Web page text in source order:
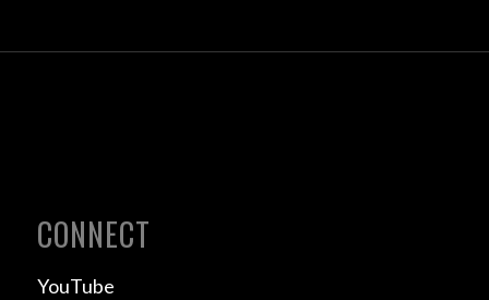
CONNECT
YouTube